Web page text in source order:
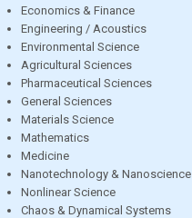
Economics & Finance
Engineering / Acoustics
Environmental Science
Agricultural Sciences
Pharmaceutical Sciences
General Sciences
Materials Science
Mathematics
Medicine
Nanotechnology & Nanoscience
Nonlinear Science
Chaos & Dynamical Systems